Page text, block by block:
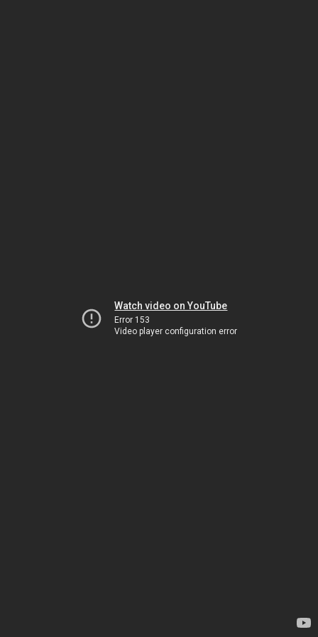
Watch video on YouTube
Error 153
Video player configuration error